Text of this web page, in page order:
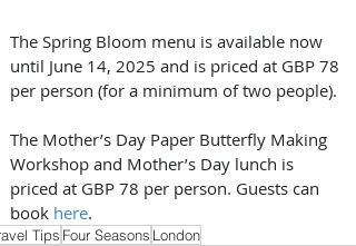
The Spring Bloom menu is available now
until June 14, 2025 and is priced at GBP 78
per person (for a minimum of two people).
The Mother’s Day Paper Butterfly Making
Workshop and Mother’s Day lunch is
priced at GBP 78 per person. Guests can
book here.
Tips Four Seasons London